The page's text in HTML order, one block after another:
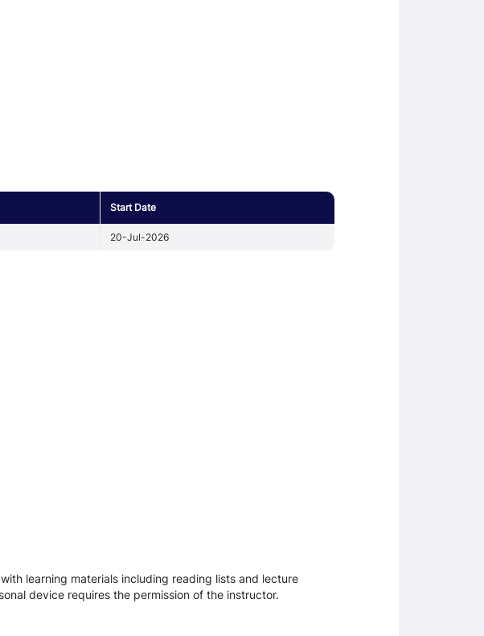
Start Date
20-Jul-2026
learning materials including reading lists and lecture
device requires the permission of the instructor.